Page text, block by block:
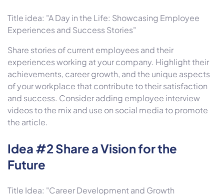
Title idea: "A Day in the Life: Showcasing Employee
Experiences and Success Stories"
Share stories of current employees and their
experiences working at your company. Highlight their
achievements, career growth, and the unique aspects
of your workplace that contribute to their satisfaction
and success. Consider adding employee interview
videos to the mix and use on social media to promote
the article.
Idea #2 Share a Vision for the
Future
Title Idea: "Career Development and Growth